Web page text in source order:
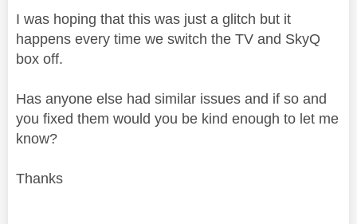
I was hoping that this was just a glitch but it
happens every time we switch the TV and SkyQ
box off.
Has anyone else had similar issues and if so and
you fixed them would you be kind enough to let me
know?
Thanks